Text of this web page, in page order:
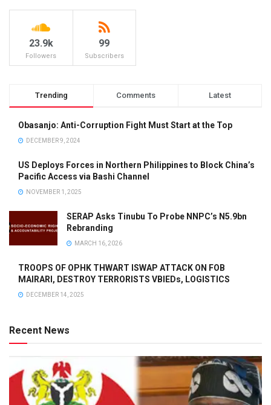
23.9k
Followers
99
Subscribers
Trending Comments Latest
Obasanjo: Anti-Corruption Fight Must Start at the Top
DECEMBER 9, 2024
US Deploys Forces in Northern Philippines to Block China’s
Pacific Access via Bashi Channel
NOVEMBER 1, 2025
SERAP Asks Tinubu To Probe NNPC’s N5.9bn
Rebranding
MARCH 16, 2026
TROOPS OF OPHK THWART ISWAP ATTACK ON FOB
MAIRARI, DESTROY TERRORISTS VBIEDs, LOGISTICS
DECEMBER 14, 2025
Recent News